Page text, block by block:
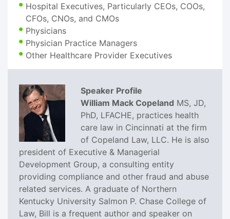
Hospital Executives, Particularly CEOs, COOs,
CFOs, CNOs, and CMOs
Physicians
Physician Practice Managers
Other Healthcare Provider Executives
Speaker Profile
William Mack Copeland MS, JD,
PhD, LFACHE, practices health
care law in Cincinnati at the firm
of Copeland Law, LLC. He is also
president of Executive & Managerial
Development Group, a consulting entity
providing compliance and other fraud and abuse
related services. A graduate of Northern
Kentucky University Salmon P. Chase College of
Law, Bill is a frequent author and speaker on